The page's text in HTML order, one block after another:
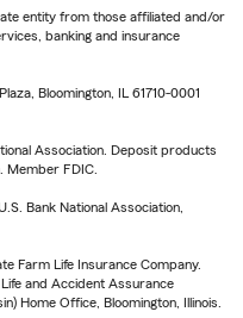
entity from those affiliated and/or
banking and insurance
Bloomington, IL 61710-0001
Association. Deposit products
Member FDIC.
Bank National Association,
Farm Life Insurance Company.
and Accident Assurance
Home Office, Bloomington, Illinois.